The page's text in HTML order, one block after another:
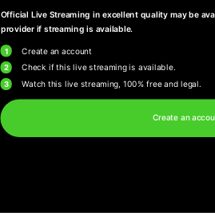
Official Live Streaming in excellent quality may be
provider if streaming is available.
1 Create an account
2 Check if this live streaming is available.
3 Watch this live streaming, 100% free and legal.
Create an